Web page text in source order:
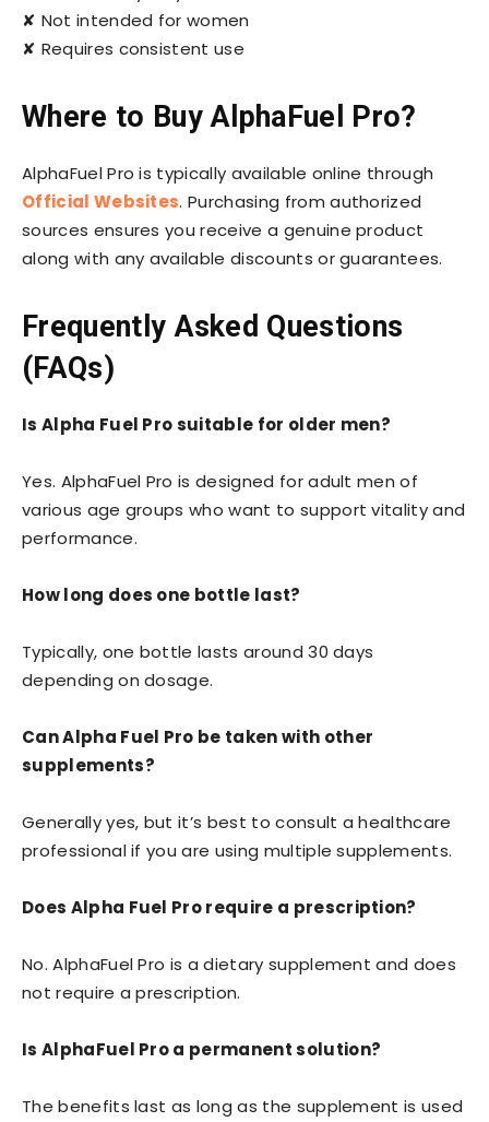
✘ Not intended for women
✘ Requires consistent use
Where to Buy AlphaFuel Pro?
AlphaFuel Pro is typically available online through
Official Websites. Purchasing from authorized
sources ensures you receive a genuine product
along with any available discounts or guarantees.
Frequently Asked Questions
(FAQs)
Is Alpha Fuel Pro suitable for older men?
Yes. AlphaFuel Pro is designed for adult men of
various age groups who want to support vitality and
performance.
How long does one bottle last?
Typically, one bottle lasts around 30 days
depending on dosage.
Can Alpha Fuel Pro be taken with other
supplements?
Generally yes, but it’s best to consult a healthcare
professional if you are using multiple supplements.
Does Alpha Fuel Pro require a prescription?
No. AlphaFuel Pro is a dietary supplement and does
not require a prescription.
Is AlphaFuel Pro a permanent solution?
The benefits last as long as the supplement is used